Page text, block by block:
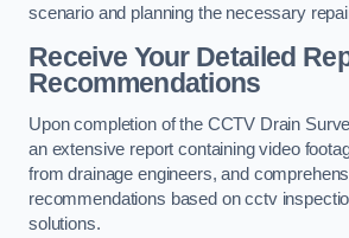
scenario and planning the necessary
Receive Your Detailed
Recommendations
Upon completion of the CCTV Drain
an extensive report containing video
from drainage engineers, and
recommendations based on cctv
solutions.